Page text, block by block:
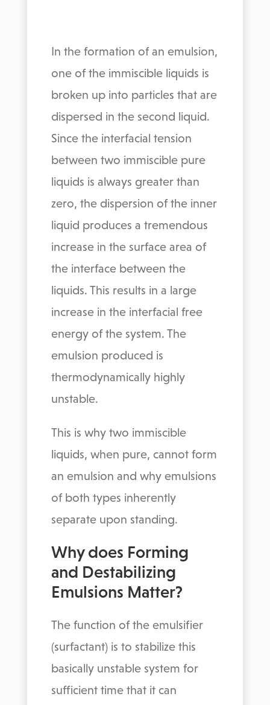
In the formation of an emulsion,
one of the immiscible liquids is
broken up into particles that are
dispersed in the second liquid.
Since the interfacial tension
between two immiscible pure
liquids is always greater than
zero, the dispersion of the inner
liquid produces a tremendous
increase in the surface area of
the interface between the
liquids. This results in a large
increase in the interfacial free
energy of the system. The
emulsion produced is
thermodynamically highly
unstable.
This is why two immiscible
liquids, when pure, cannot form
an emulsion and why emulsions
of both types inherently
separate upon standing.
Why does Forming
and Destabilizing
Emulsions Matter?
The function of the emulsifier
(surfactant) is to stabilize this
basically unstable system for
sufficient time that it can